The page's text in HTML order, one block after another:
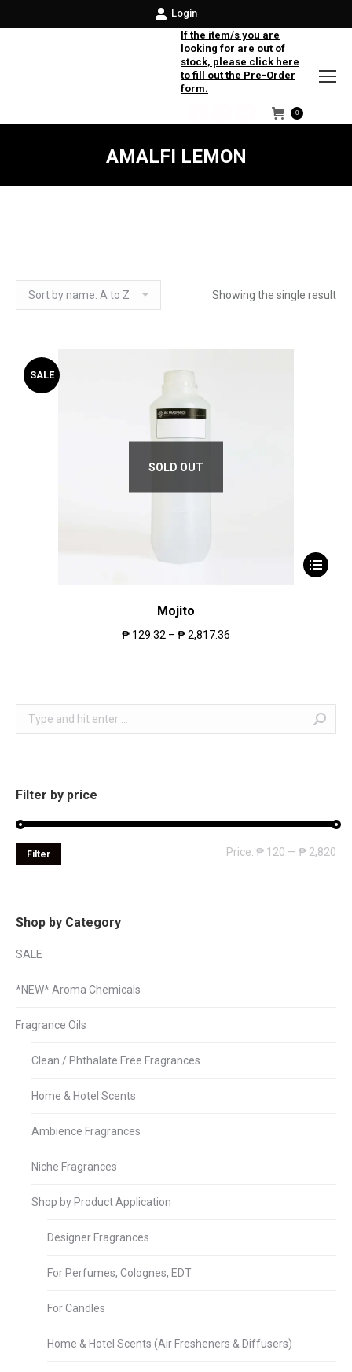
Login
If the item/s you are
looking for are out of
stock, please click here
to fill out the Pre-Order
form.
Facebook
Instagram
Twitter
0
AMALFI LEMON
Showing the single result
SALE
SOLD OUT
Mojito
₱ 129.32 – ₱2,817.36
Search:
Filter by price
Filter Price: ₱ 120 — ₱ 2,820
Shop by Category
SALE
*NEW* Aroma Chemicals
Fragrance Oils
Clean / Phthalate Free Fragrances
Home & Hotel Scents
Ambience Fragrances
Niche Fragrances
Shop by Product Application
Designer Fragrances
For Perfumes, Colognes, EDT
For Candles
Home & Hotel Scents (Air Fresheners & Diffusers)